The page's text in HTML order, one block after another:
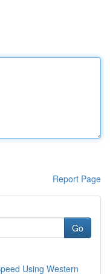
Report Page
Go
Using Western